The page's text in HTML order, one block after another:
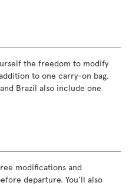
the freedom to modify
to one carry-on bag,
Brazil also include one
modifications and
departure. You’ll also